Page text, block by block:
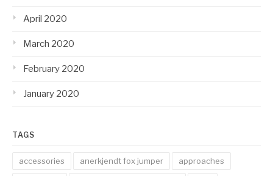
April 2020
March 2020
February 2020
January 2020
TAGS
accessories anerkjendt fox jumper approaches